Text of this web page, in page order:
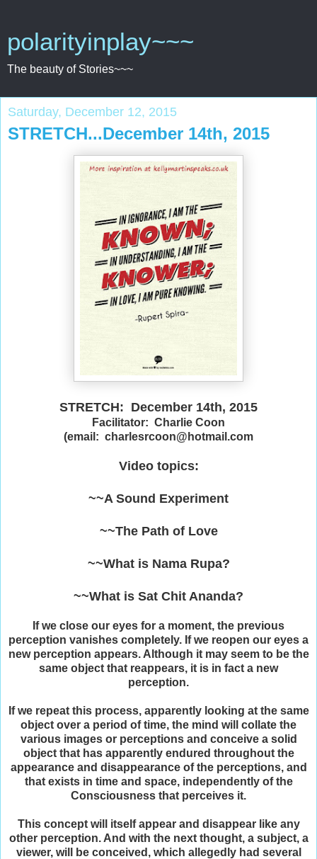
polarityinplay~~~
The beauty of Stories~~~
Saturday, December 12, 2015
STRETCH...December 14th, 2015
STRETCH: December 14th, 2015
Facilitator: Charlie Coon
(email: charlesrcoon@hotmail.com
Video topics:
~~A Sound Experiment
~~The Path of Love
~~What is Nama Rupa?
~~What is Sat Chit Ananda?
If we close our eyes for a moment, the previous
perception vanishes completely. If we reopen our eyes a
new perception appears. Although it may seem to be the
same object that reappears, it is in fact a new
perception.
If we repeat this process, apparently looking at the same
object over a period of time, the mind will collate the
various images or perceptions and conceive a solid
object that has apparently endured throughout the
appearance and disappearance of the perceptions, and
that exists in time and space, independently of the
Consciousness that perceives it.
This concept will itself appear and disappear like any
other perception. And with the next thought, a subject, a
viewer, will be conceived, which allegedly had several